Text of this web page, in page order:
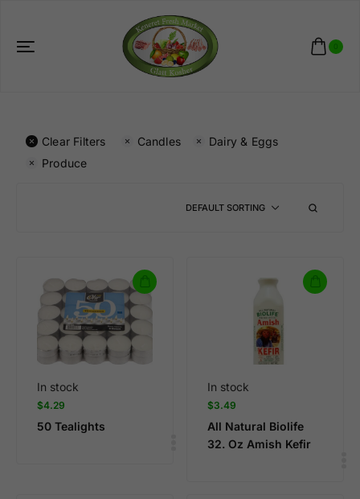
Clear Filters Candles
Dairy & Eggs
Produce
DEFAULT SORTING
In stock
$4.29
50 Tealights
In stock
$3.49
All Natural Biolife
32. Oz Amish Kefir